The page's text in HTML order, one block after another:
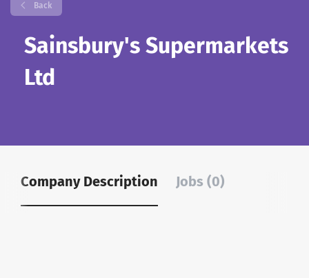
Back
Sainsbury's Supermarkets
Ltd
Company Description Jobs (0)